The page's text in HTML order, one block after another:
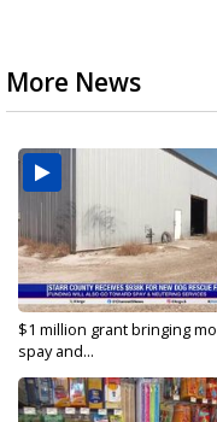
More News
$1 million grant bringing
spay and...